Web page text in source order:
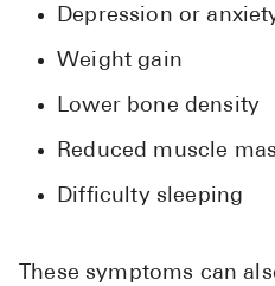
Depression or
Weight gain
Lower bone density
Reduced muscle
Difficulty sleeping
These symptoms can